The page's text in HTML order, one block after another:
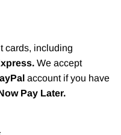
cards, including
We accept
account if you have
Pay Later.